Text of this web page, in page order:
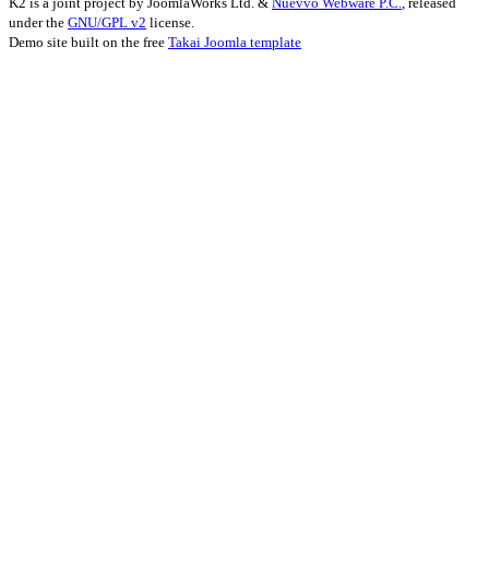
under the GNU/GPL v2 license.
Demo site built on the free Takai Joomla template